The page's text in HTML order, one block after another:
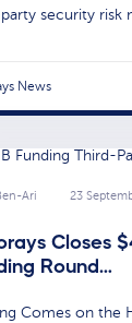
security risk
News
Ari 23
Closes
Round…
Comes on the